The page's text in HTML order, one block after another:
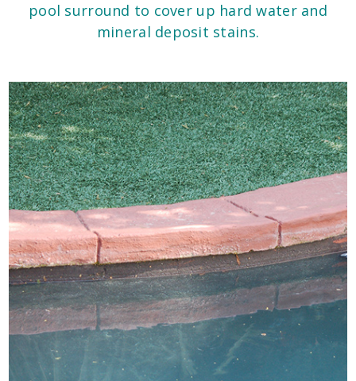
pool surround to cover up hard water and
mineral deposit stains.